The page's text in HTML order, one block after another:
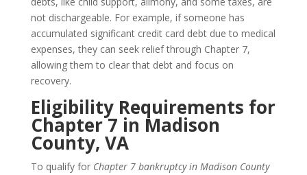
not dischargeable. For example, if someone has
accumulated significant credit card debt due to medical
expenses, they can seek relief through Chapter 7,
allowing them to clear that debt and focus on
recovery.
Eligibility Requirements for
Chapter 7 in Madison
County, VA
To qualify for Chapter 7 bankruptcy in Madison County